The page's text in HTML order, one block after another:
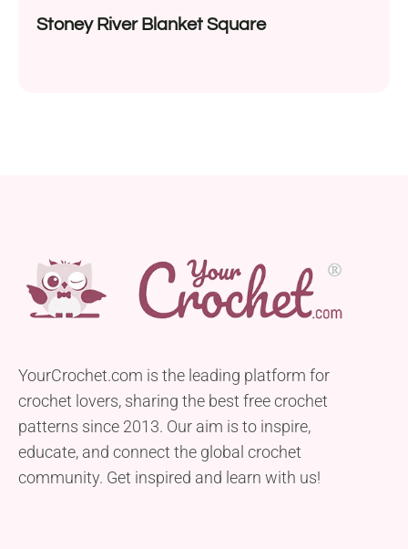
Stoney River Blanket Square
YourCrochet.com is the leading platform for
crochet lovers, sharing the best free crochet
patterns since 2013. Our aim is to inspire,
educate, and connect the global crochet
community. Get inspired and learn with us!